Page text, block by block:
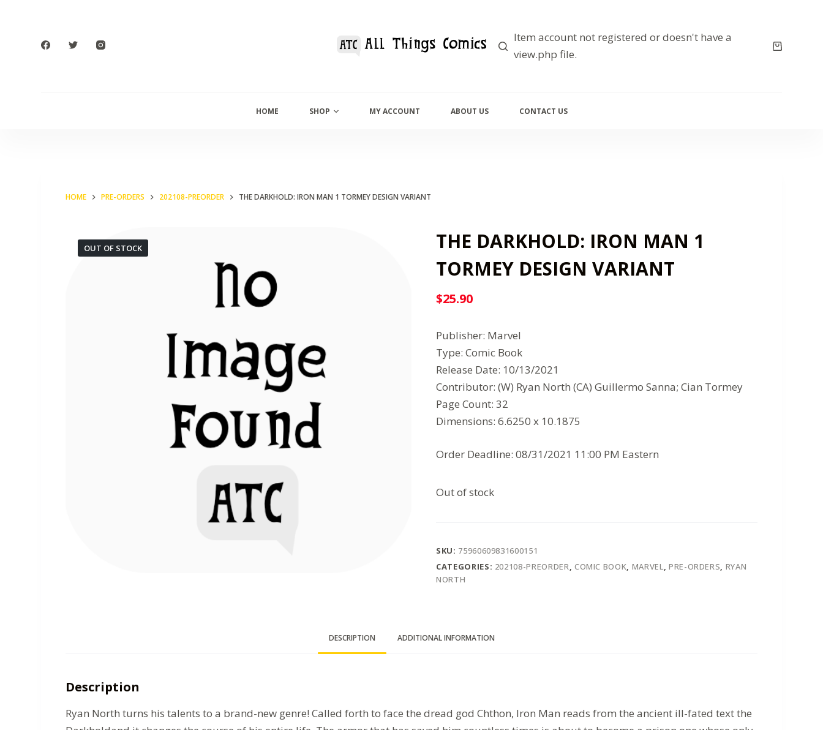
Item account not registered or doesn't have a
view.php file.
HOME SHOP MY ACCOUNT ABOUT US CONTACT US
HOME PRE-ORDERS 202108-PREORDER THE DARKHOLD: IRON MAN 1 TORMEY DESIGN VARIANT
OUT OF STOCK
THE DARKHOLD: IRON MAN 1
TORMEY DESIGN VARIANT
$25.90
Publisher: Marvel
Type: Comic Book
Release Date: 10/13/2021
Contributor: (W) Ryan North (CA) Guillermo Sanna; Cian Tormey
Page Count: 32
Dimensions: 6.6250 x 10.1875
Order Deadline: 08/31/2021 11:00 PM Eastern
Out of stock
SKU: 75960609831600151
CATEGORIES: 202108-PREORDER, COMIC BOOK, MARVEL, PRE-ORDERS, RYAN
NORTH
DESCRIPTION ADDITIONAL INFORMATION
Description
Ryan North turns his talents to a brand-new genre! Called forth to face the dread god Chthon, Iron Man reads from the ancient ill-fated text the